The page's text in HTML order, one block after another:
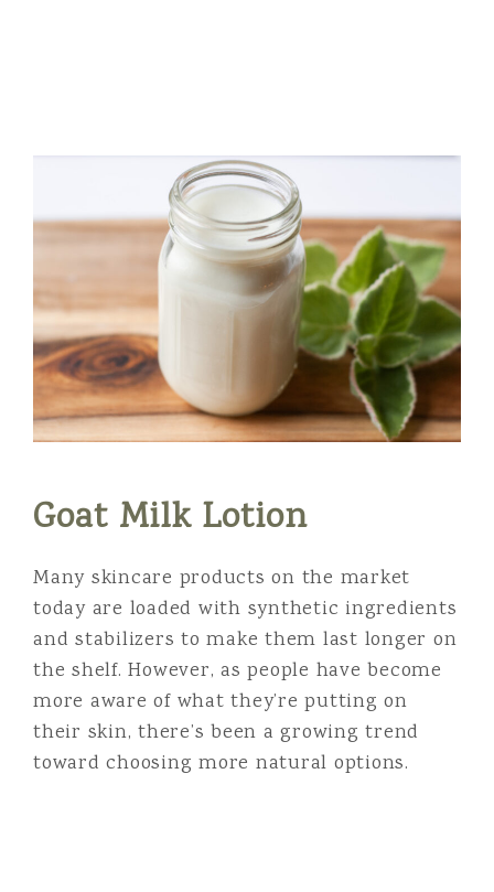
Goat Milk Lotion
Many skincare products on the market
today are loaded with synthetic ingredients
and stabilizers to make them last longer on
the shelf. However, as people have become
more aware of what they’re putting on
their skin, there’s been a growing trend
toward choosing more natural options.